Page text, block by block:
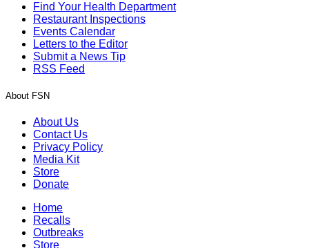
Find Your Health Department
Restaurant Inspections
Events Calendar
Letters to the Editor
Submit a News Tip
RSS Feed
About FSN
About Us
Contact Us
Privacy Policy
Media Kit
Store
Donate
Home
Recalls
Outbreaks
Store